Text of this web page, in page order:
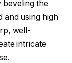
beveling the
and using high
well-
intricate